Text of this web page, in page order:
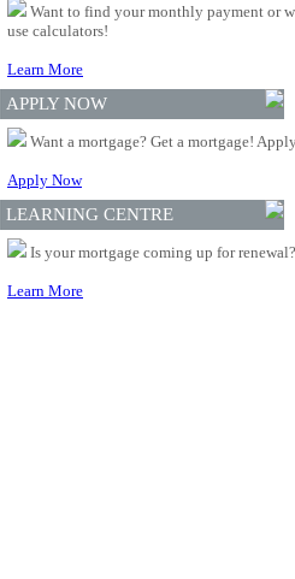
Want to find your monthly payment or
use calculators!
Learn More
APPLY NOW
Want a mortgage? Get a mortgage!
Apply Now
LEARNING CENTRE
Is your mortgage coming up for
Learn More